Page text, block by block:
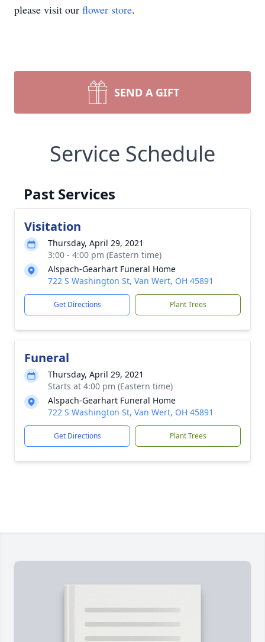
please visit our flower store.
SEND A GIFT
Service Schedule
Past Services
Visitation
Thursday, April 29, 2021
3:00 - 4:00 pm (Eastern time)
Alspach-Gearhart Funeral Home
722 S Washington St, Van Wert, OH 45891
Get Directions Plant Trees
Funeral
Thursday, April 29, 2021
Starts at 4:00 pm (Eastern time)
Alspach-Gearhart Funeral Home
722 S Washington St, Van Wert, OH 45891
Get Directions Plant Trees